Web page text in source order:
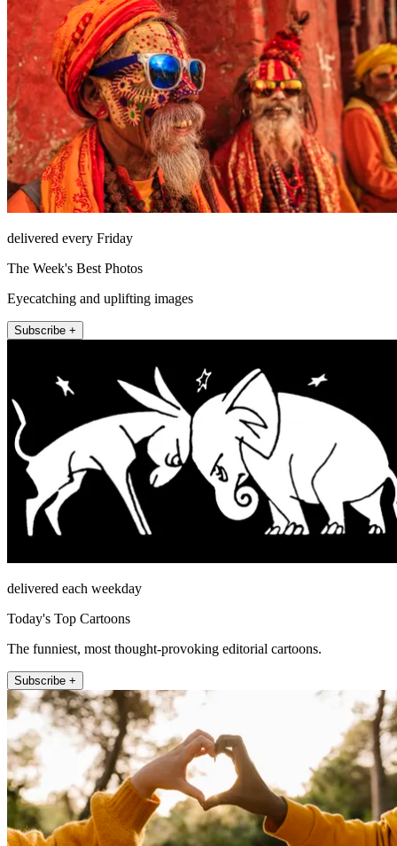
delivered every Friday
The Week's Best Photos
Eyecatching and uplifting images
Subscribe +
delivered each weekday
Today's Top Cartoons
The funniest, most thought-provoking editorial cartoons.
Subscribe +